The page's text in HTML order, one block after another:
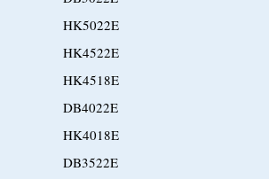
HK5022E
HK4522E
HK4518E
DB4022E
HK4018E
DB3522E